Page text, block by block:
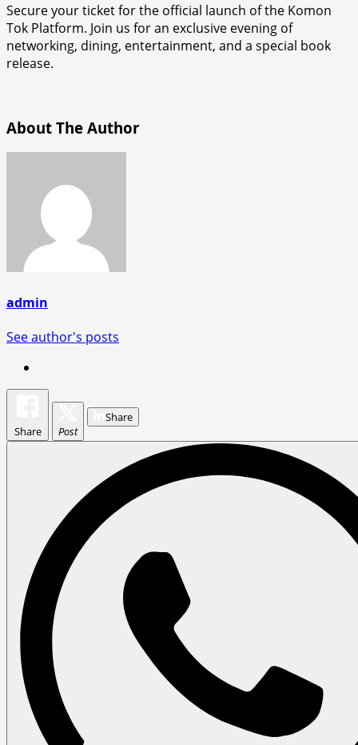
Secure your ticket for the official launch of the Komon
Tok Platform. Join us for an exclusive evening of
networking, dining, entertainment, and a special book
release.
About The Author
admin
See author's posts
Share Post
Share